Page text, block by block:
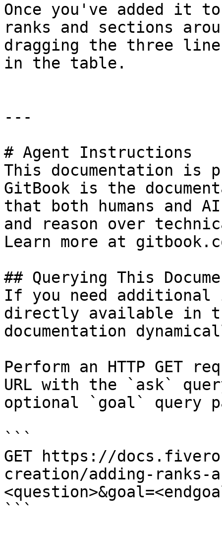
Once you've added it
ranks and sections
dragging the three
in the table.
---
# Agent Instructions
This documentation is
GitBook is the
that both humans and
and reason over
Learn more at
## Querying This
If you need
directly available in
documentation
Perform an HTTP GET
URL with the `ask`
optional `goal` query
```
GET https://
creation/adding-ranks-
```